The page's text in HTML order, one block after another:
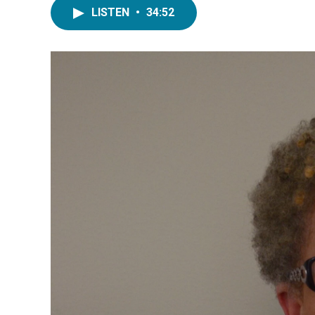
LISTEN • 34:52